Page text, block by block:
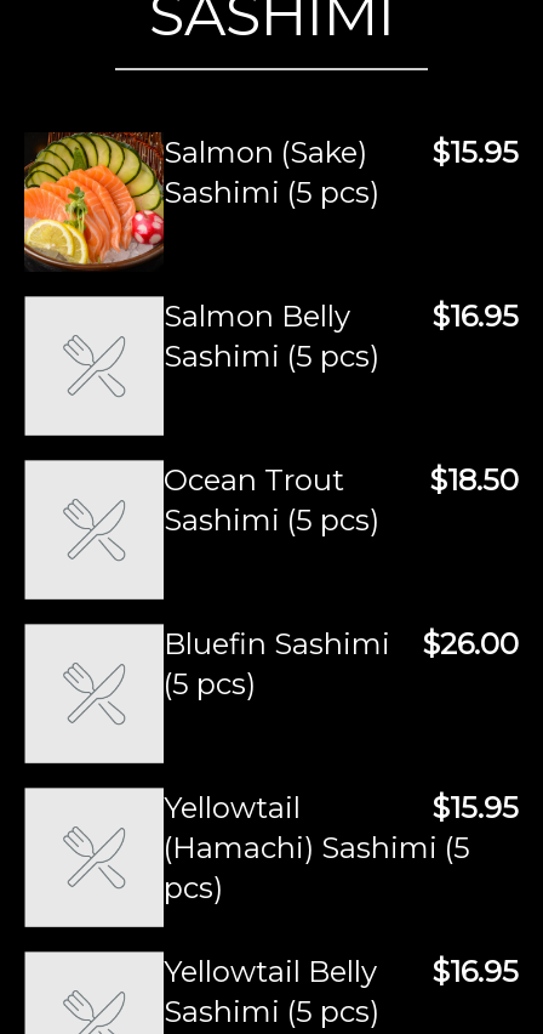
SASHIMI
$15.95
Salmon (Sake)
Sashimi (5 pcs)
$16.95
Salmon Belly
Sashimi (5 pcs)
$18.50
Ocean Trout
Sashimi (5 pcs)
$26.00
Bluefin Sashimi
(5 pcs)
$15.95
Yellowtail
(Hamachi) Sashimi (5
pcs)
$16.95
Yellowtail Belly
Sashimi (5 pcs)